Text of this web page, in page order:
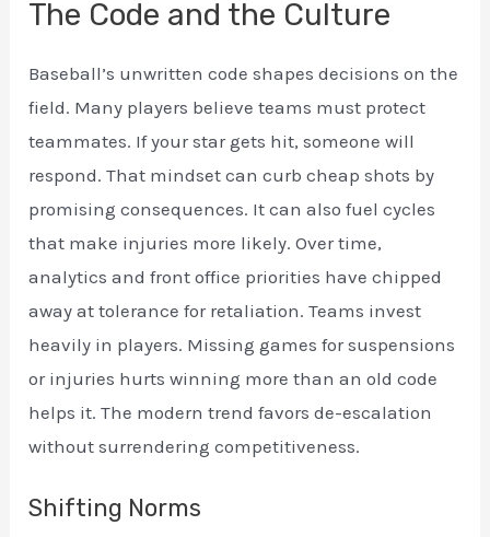
The Code and the Culture
Baseball’s unwritten code shapes decisions on the
field. Many players believe teams must protect
teammates. If your star gets hit, someone will
respond. That mindset can curb cheap shots by
promising consequences. It can also fuel cycles
that make injuries more likely. Over time,
analytics and front office priorities have chipped
away at tolerance for retaliation. Teams invest
heavily in players. Missing games for suspensions
or injuries hurts winning more than an old code
helps it. The modern trend favors de-escalation
without surrendering competitiveness.
Shifting Norms